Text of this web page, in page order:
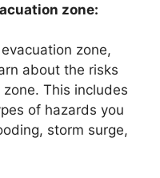
zone:
zone,
about the risks
This includes
of hazards you
storm surge,